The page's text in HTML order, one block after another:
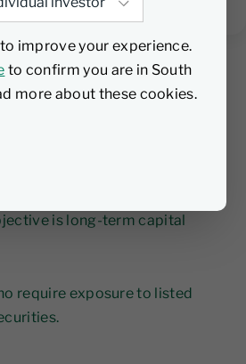
improve your experience.
to confirm you are in South
more about these cookies.
Core SA Equity Fund's
is long-term capital
require exposure to listed